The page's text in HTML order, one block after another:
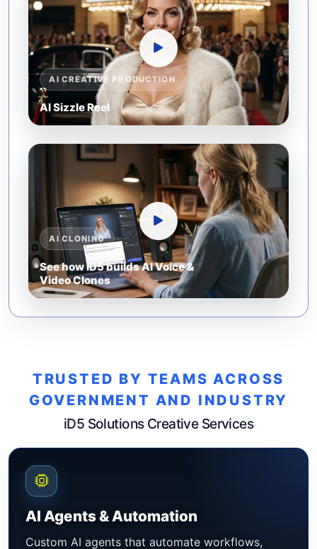
AI CREATIVE PRODUCTION
AI Sizzle Reel
AI CLONING
See how iD5 builds AI Voice &
Video Clones
TRUSTED BY TEAMS ACROSS
GOVERNMENT AND INDUSTRY
iD5 Solutions Creative Services
AI Agents & Automation
Custom AI agents that automate workflows,